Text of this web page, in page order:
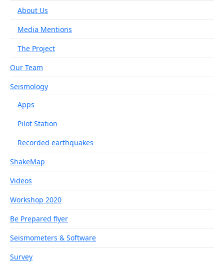
About Us
Media Mentions
The Project
Our Team
Seismology
Apps
Pilot Station
Recorded earthquakes
ShakeMap
Videos
Workshop 2020
Be Prepared flyer
Seismometers & Software
Survey